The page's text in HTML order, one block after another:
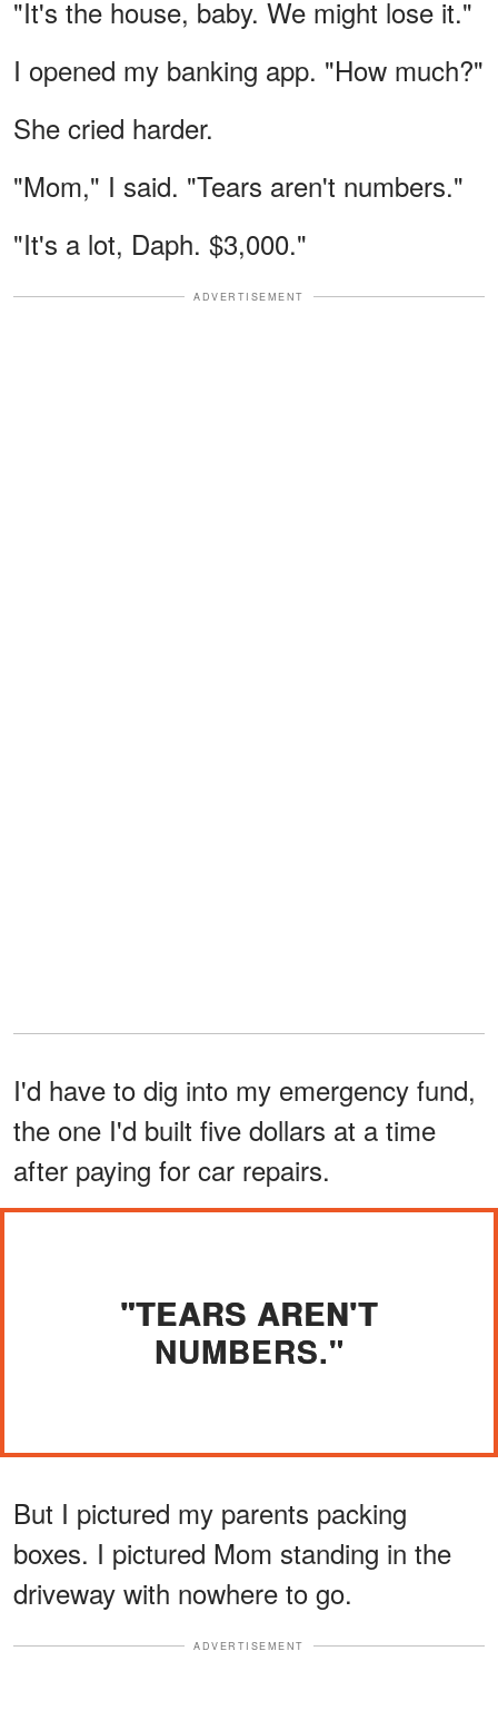
"It's the house, baby. We might lose it."
I opened my banking app. "How much?"
She cried harder.
"Mom," I said. "Tears aren't numbers."
"It's a lot, Daph. $3,000."
ADVERTISEMENT
I'd have to dig into my emergency fund,
the one I'd built five dollars at a time
after paying for car repairs.
"TEARS AREN'T
NUMBERS."
But I pictured my parents packing
boxes. I pictured Mom standing in the
driveway with nowhere to go.
ADVERTISEMENT